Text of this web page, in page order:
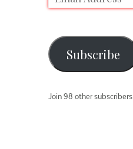
Subscribe
Join 98 other subscribers